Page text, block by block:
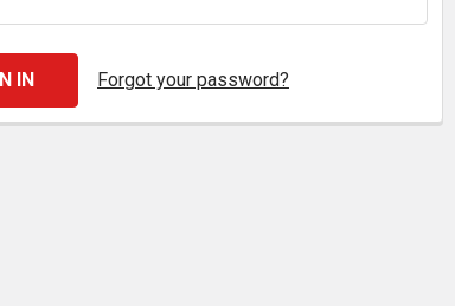
Forgot your password?